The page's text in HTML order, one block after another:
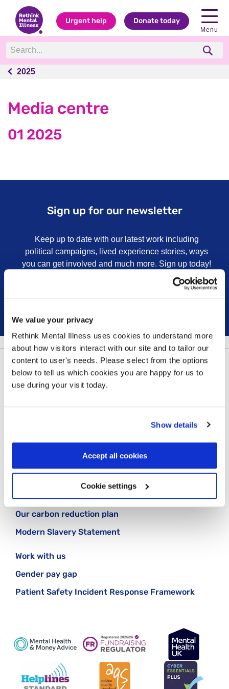
We value your privacy
Rethink Mental Illness uses cookies to understand more
about how visitors interact with our site and to tailor our
content to user's needs. Please select from the options
below to tell us which cookies you are happy for us to
use during your visit today.
Show details
Accept all cookies
Cookie settings
Urgent help Donate today
Menu
2025
2025
Media centre
01 2025
Sign up for our newsletter
Keep up to date with our latest work including
political campaigns, lived experience stories, ways
you can get involved and much more. Sign up today!
Sign up
Follow us:
Our privacy statement
Cookie policy
Making a complaint
Our carbon reduction plan
Modern Slavery Statement
Work with us
Gender pay gap
Patient Safety Incident Response Framework